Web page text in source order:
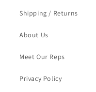
Shipping / Returns
About Us
Meet Our Reps
Privacy Policy